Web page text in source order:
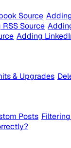
Source
Source
Adding
& Upgrades
Posts